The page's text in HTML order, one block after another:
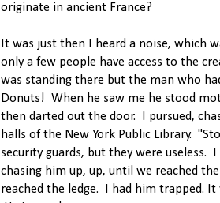
originate in ancient France?
It was just then I heard a noise, which
only a few people have access to the
was standing there but the man who
Donuts! When he saw me he stood
then darted out the door. I pursued,
halls of the New York Public Library.
security guards, but they were useless.
chasing him up, up, until we reached
reached the ledge. I had him trapped.